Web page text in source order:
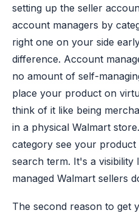
setting up the seller
account managers by
right one on your side
difference. Account
no amount of self-
place your product on
think of it like being
in a physical Walmart
category see your
search term. It's a visibility
managed Walmart sellers
The second reason to get